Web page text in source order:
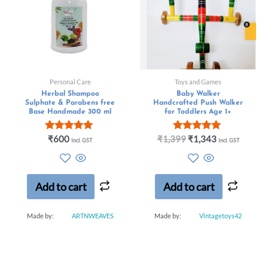
Personal Care
Herbal Shampoo
Sulphate & Parabens free
Base Handmade 300 ml
Rated
out of 5
₹600 Incl. GST
Add to cart
Made by: ARTNWEAVES
Toys and Games
Baby Walker
Handcrafted Push Walker
for Toddlers Age 1+
Rated
out of 5
₹1,399 ₹1,343 Incl. GST
Add to cart
Made by: Vintagetoys42